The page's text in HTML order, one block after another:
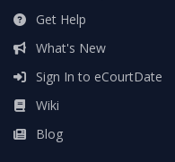
Get Help
What's New
Sign In to eCourtDate
Wiki
Blog